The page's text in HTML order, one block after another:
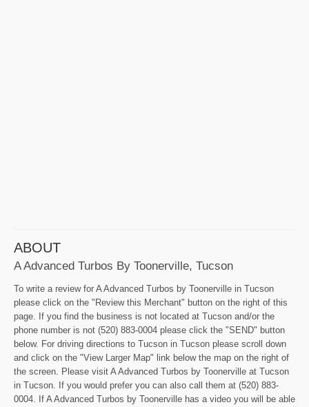
ABOUT
A Advanced Turbos By Toonerville, Tucson
To write a review for A Advanced Turbos by Toonerville in Tucson
please click on the "Review this Merchant" button on the right of this
page. If you find the business is not located at Tucson and/or the
phone number is not (520) 883-0004 please click the "SEND" button
below. For driving directions to Tucson in Tucson please scroll down
and click on the "View Larger Map" link below the map on the right of
the screen. Please visit A Advanced Turbos by Toonerville at Tucson
in Tucson. If you would prefer you can also call them at (520) 883-
0004. If A Advanced Turbos by Toonerville has a video you will be able